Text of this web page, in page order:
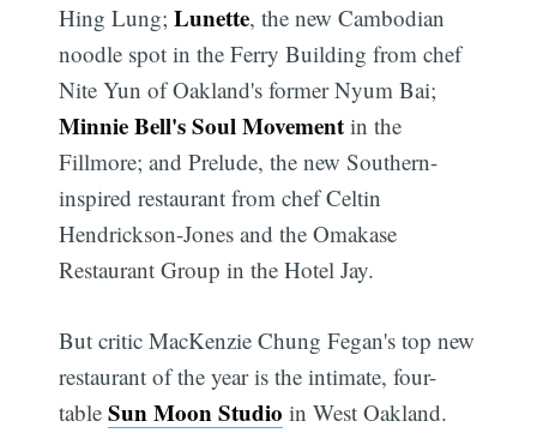
Hing Lung;Lunette, the new Cambodian
noodle spot in the Ferry Building from chef
Nite Yun of Oakland's former Nyum Bai;
Minnie Bell's Soul Movement in the
Fillmore; and Prelude, the new Southern-
inspired restaurant from chef Celtin
Hendrickson-Jones and the Omakase
Restaurant Group in the Hotel Jay.
But critic MacKenzie Chung Fegan's top new
restaurant of the year is the intimate, four-
tableSun Moon Studio in West Oakland.